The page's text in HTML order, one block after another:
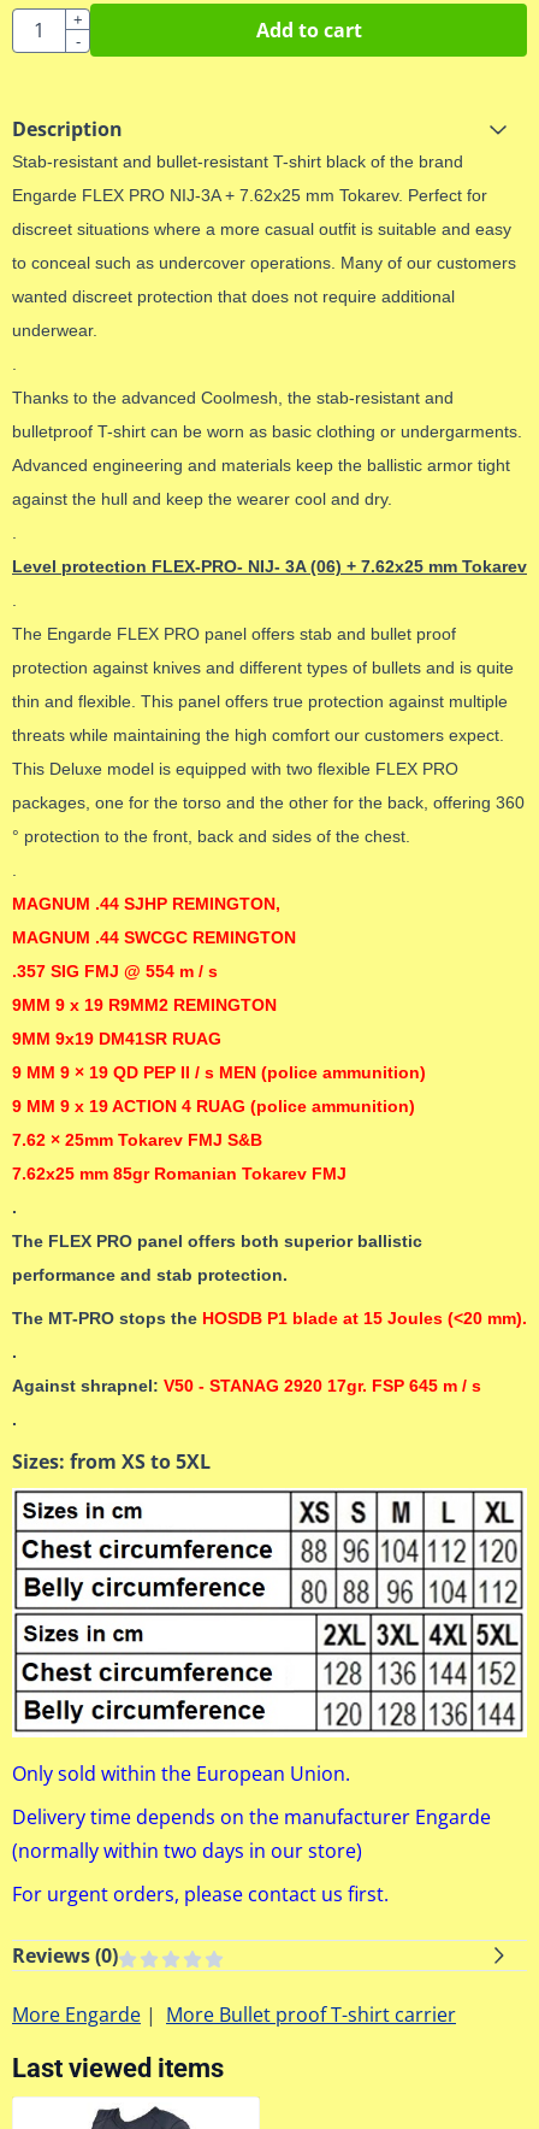
Quantity
+
-
Add to cart
Description
Stab-resistant and bullet-resistant T-shirt black of the brand
Engarde FLEX PRO NIJ-3A + 7.62x25 mm Tokarev. Perfect for
discreet situations where a more casual outfit is suitable and easy
to conceal such as undercover operations. Many of our customers
wanted discreet protection that does not require additional
underwear.
Thanks to the advanced Coolmesh, the stab-resistant and
bulletproof T-shirt can be worn as basic clothing or undergarments.
Advanced engineering and materials keep the ballistic armor tight
against the hull and keep the wearer cool and dry.
Level protection FLEX-PRO- NIJ- 3A (06) + 7.62x25 mm Tokarev
The Engarde FLEX PRO panel offers stab and bullet proof
protection against knives and different types of bullets and is quite
thin and flexible. This panel offers true protection against multiple
threats while maintaining the high comfort our customers expect.
This Deluxe model is equipped with two flexible FLEX PRO
packages, one for the torso and the other for the back, offering 360
° protection to the front, back and sides of the chest.
MAGNUM .44 SJHP REMINGTON,
MAGNUM .44 SWCGC REMINGTON
.357 SIG FMJ @ 554 m / s
9MM 9 x 19 R9MM2 REMINGTON
9MM 9x19 DM41SR RUAG
9 MM 9 × 19 QD PEP II / s MEN (police ammunition)
9 MM 9 x 19 ACTION 4 RUAG (police ammunition)
7.62 × 25mm Tokarev FMJ S&B
7.62x25 mm 85gr Romanian Tokarev FMJ
.
The FLEX PRO panel offers both superior ballistic
performance and stab protection.
The MT-PRO stops the HOSDB P1 blade at 15 Joules (<20 mm).
.
Against shrapnel: V50 - STANAG 2920 17gr. FSP 645 m / s
.
Sizes: from XS to 5XL
Only sold within the European Union.
Delivery time depends on the manufacturer Engarde
(normally within two days in our store)
For urgent orders, please contact us first.
Reviews (0)
More Engarde | More Bullet proof T-shirt carrier
Last viewed items